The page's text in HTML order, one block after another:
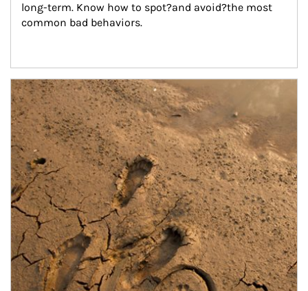
long-term. Know how to spot?and avoid?the most
common bad behaviors.
Article Image